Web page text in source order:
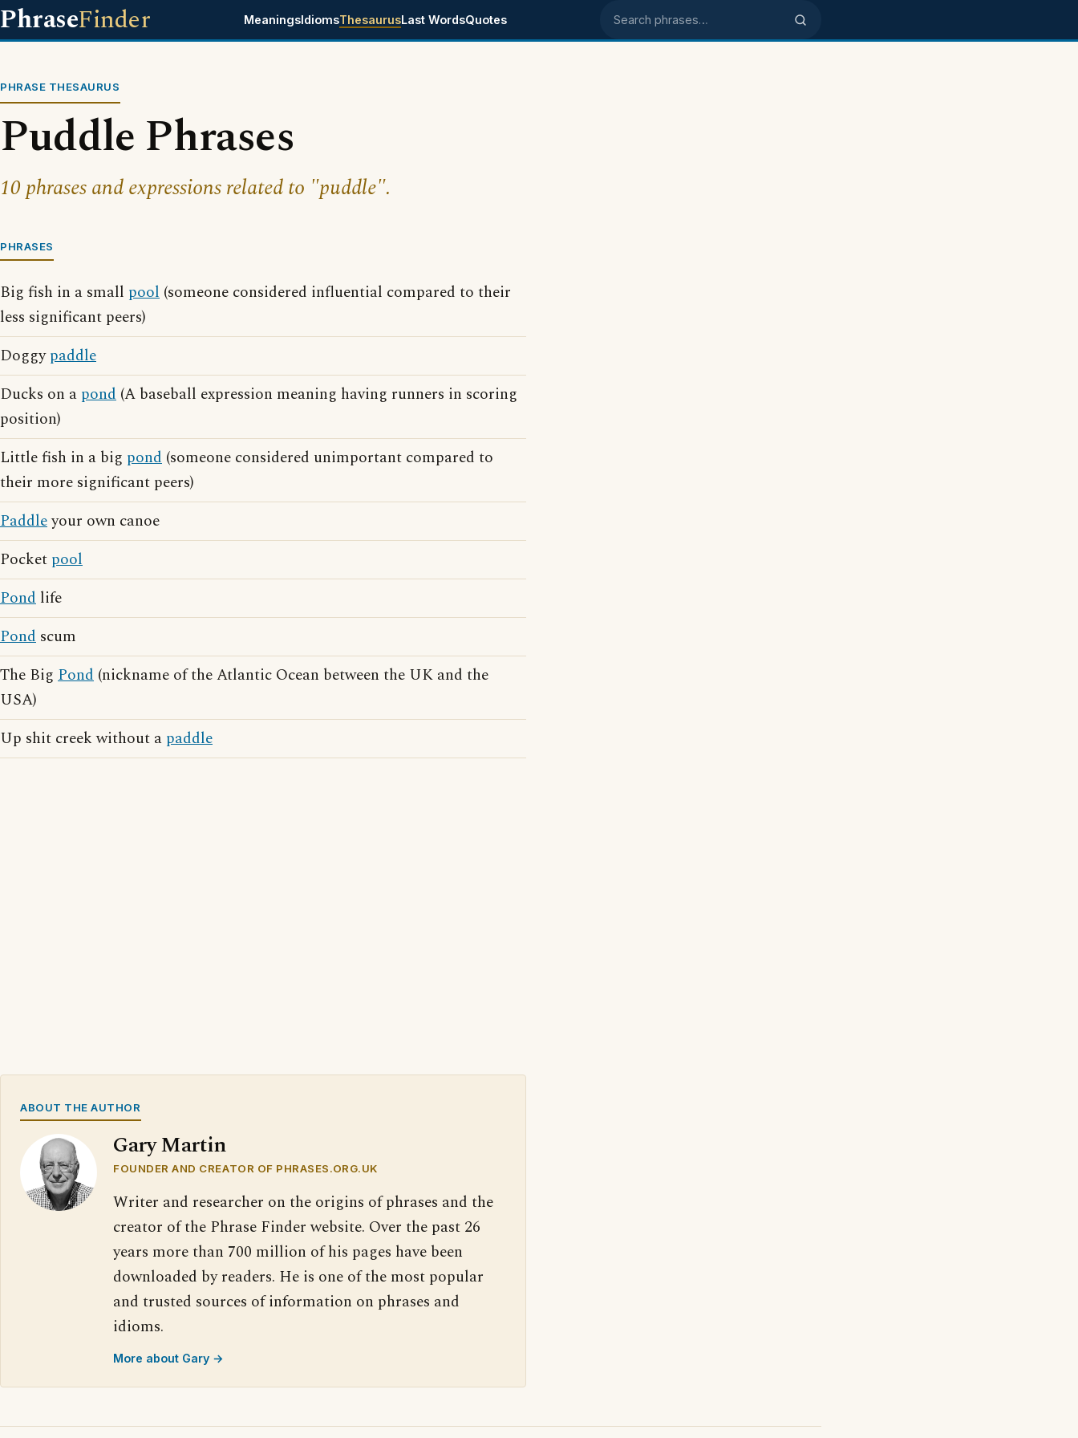
PhraseFinder MeaningsIdiomsThesaurusLast WordsQuotes Search phrases
PHRASE THESAURUS
Puddle Phrases
10 phrases and expressions related to "puddle".
PHRASES
Big fish in a small pool (someone considered influential compared to their
less significant peers)
Doggypaddle
Ducks on a pond (A baseball expression meaning having runners in scoring
position)
Little fish in a big pond (someone considered unimportant compared to
their more significant peers)
Paddleyour own canoe
Pocket pool
Pond life
Pond scum
The Big Pond (nickname of the Atlantic Ocean between the UK and the
USA)
Up shit creek without a paddle
ABOUT THE AUTHOR
Gary Martin
FOUNDER AND CREATOR OF PHRASES.ORG.UK
Writer and researcher on the origins of phrases and the
creator of the Phrase Finder website. Over the past 26
years more than 700 million of his pages have been
downloaded by readers. He is one of the most popular
and trusted sources of information on phrases and
idioms.
More about Gary →